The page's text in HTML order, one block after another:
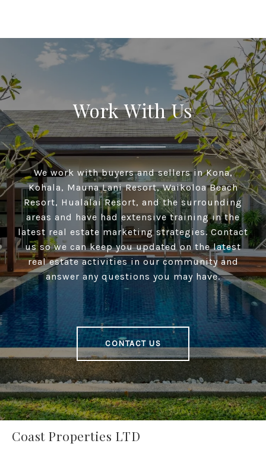
Work With Us
We work with buyers and sellers in Kona,
Kohala, Mauna Lani Resort, Waikoloa Beach
Resort, Hualalai Resort, and the surrounding
areas and have had extensive training in the
latest real estate marketing strategies. Contact
us so we can keep you updated on the latest
real estate activities in our community and
answer any questions you may have.
CONTACT US
Coast Properties LTD